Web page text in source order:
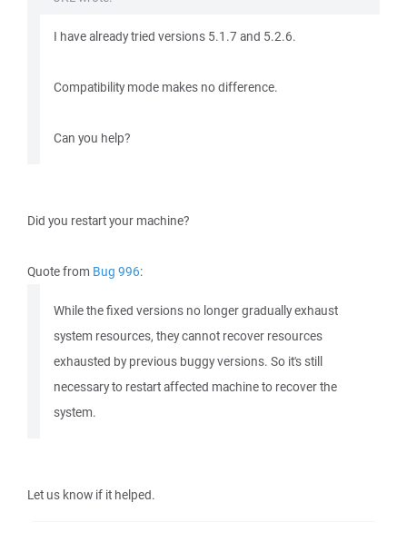
I have already tried versions 5.1.7 and 5.2.6.
Compatibility mode makes no difference.
Can you help?
Did you restart your machine?
Quote from Bug 996:
While the fixed versions no longer gradually exhaust
system resources, they cannot recover resources
exhausted by previous buggy versions. So it's still
necessary to restart affected machine to recover the
system.
Let us know if it helped.